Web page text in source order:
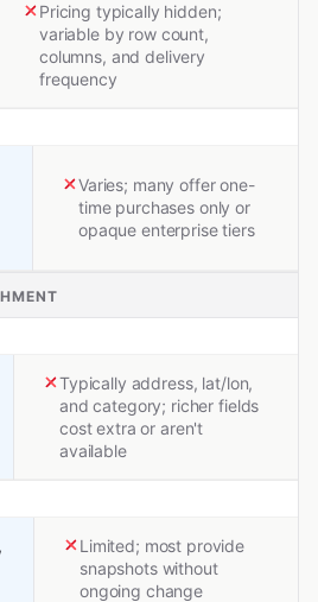
Pricing typically hidden;
variable by row count,
columns, and delivery
frequency
Varies; many offer one-
time purchases only or
opaque enterprise tiers
Typically address, lat/lon,
and category; richer fields
cost extra or aren't
available
Limited; most provide
snapshots without
ongoing change